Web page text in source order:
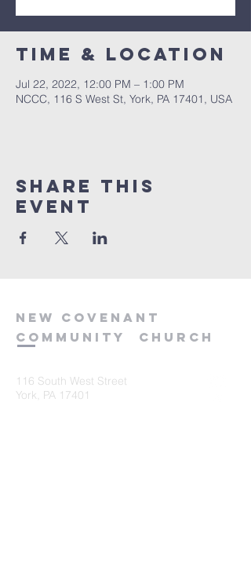
Time & Location
Jul 22, 2022, 12:00 PM – 1:00 PM
NCCC, 116 S West St, York, PA 17401, USA
Share this
event
new covenant
community
church
116 South West Street
York, PA 17401